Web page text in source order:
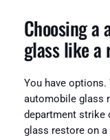
Choosing a
glass like a
You have options.
automobile glass
department strike
glass restore on